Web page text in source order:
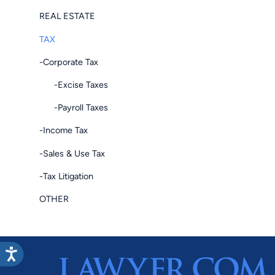
REAL ESTATE
TAX
-Corporate Tax
-Excise Taxes
-Payroll Taxes
-Income Tax
-Sales & Use Tax
-Tax Litigation
OTHER